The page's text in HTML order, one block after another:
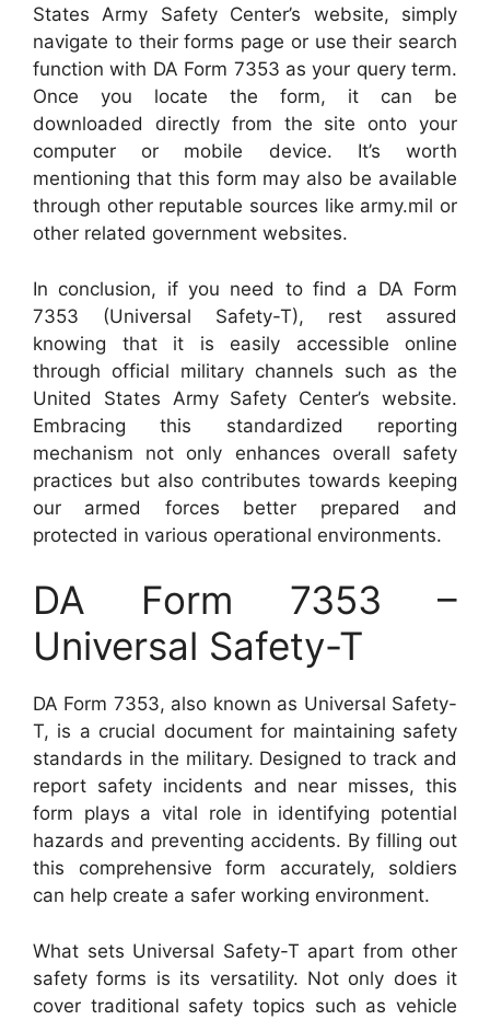
States Army Safety Center’s website, simply
navigate to their forms page or use their search
function with DA Form 7353 as your query term.
Once you locate the form, it can be
downloaded directly from the site onto your
computer or mobile device. It’s worth
mentioning that this form may also be available
through other reputable sources like army.mil or
other related government websites.
In conclusion, if you need to find a DA Form
7353 (Universal Safety-T), rest assured
knowing that it is easily accessible online
through official military channels such as the
United States Army Safety Center’s website.
Embracing this standardized reporting
mechanism not only enhances overall safety
practices but also contributes towards keeping
our armed forces better prepared and
protected in various operational environments.
DA Form 7353 –
Universal Safety-T
DA Form 7353, also known as Universal Safety-
T, is a crucial document for maintaining safety
standards in the military. Designed to track and
report safety incidents and near misses, this
form plays a vital role in identifying potential
hazards and preventing accidents. By filling out
this comprehensive form accurately, soldiers
can help create a safer working environment.
What sets Universal Safety-T apart from other
safety forms is its versatility. Not only does it
cover traditional safety topics such as vehicle